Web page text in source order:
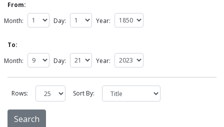
From:
Month:
Day: Year:
To:
Month:
Day: Year:
Rows: Sort By: